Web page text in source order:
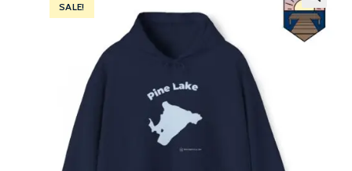
SALE!
🔍